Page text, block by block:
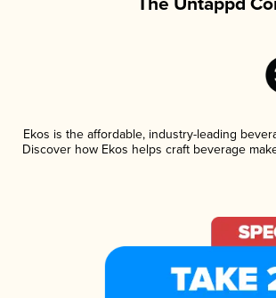
Ekos is the affordable, industry-leading
Discover how Ekos helps craft beverage